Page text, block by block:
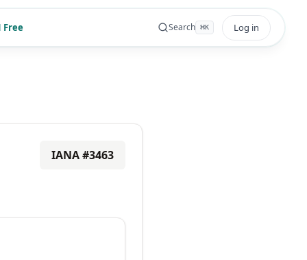
Free Search ⌘K Log in
IANA #3463